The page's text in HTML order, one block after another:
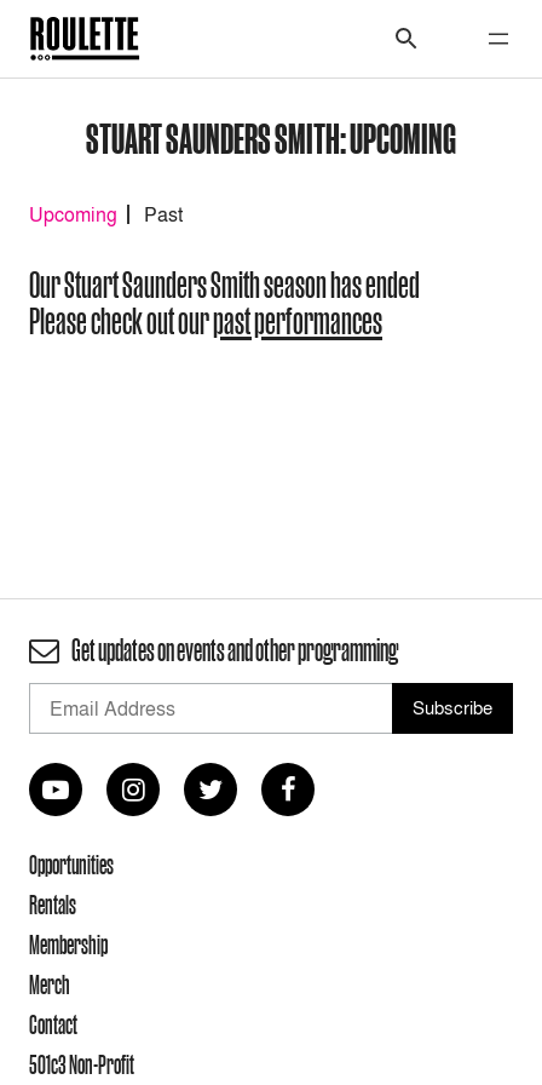
STUART SAUNDERS SMITH: UPCOMING
Upcoming Past
Our Stuart Saunders Smith season has ended
Please check out ourpast performances
Get updates on events and other programming
Opportunities
Rentals
Membership
Merch
Contact
501c3 Non-Profit